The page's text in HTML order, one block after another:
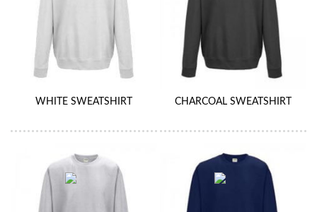
WHITE SWEATSHIRT CHARCOAL SWEATSHIRT